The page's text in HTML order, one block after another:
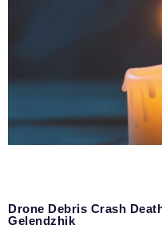
Drone Debris Crash
Gelendzhik